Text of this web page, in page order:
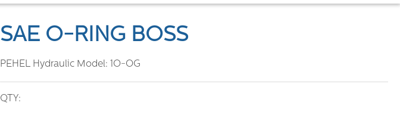
SAE O-RING BOSS
PEHEL Hydraulic Model: 1O-OG
QTY: